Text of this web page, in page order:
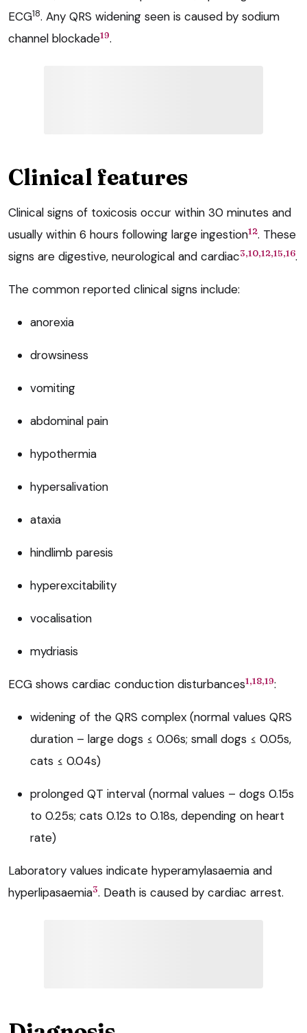
ECG18. Any QRS widening seen is caused by sodium
channel blockade19.
Clinical features
Clinical signs of toxicosis occur within 30 minutes and
usually within 6 hours following large ingestion12. These
signs are digestive, neurological and cardiac3,10,12,15,16.
The common reported clinical signs include:
anorexia
drowsiness
vomiting
abdominal pain
hypothermia
hypersalivation
ataxia
hindlimb paresis
hyperexcitability
vocalisation
mydriasis
ECG shows cardiac conduction disturbances1,18,19:
widening of the QRS complex (normal values QRS
duration – large dogs ≤ 0.06s; small dogs ≤ 0.05s,
cats ≤ 0.04s)
prolonged QT interval (normal values – dogs 0.15s
to 0.25s; cats 0.12s to 0.18s, depending on heart
rate)
Laboratory values indicate hyperamylasaemia and
hyperlipasaemia3. Death is caused by cardiac arrest.